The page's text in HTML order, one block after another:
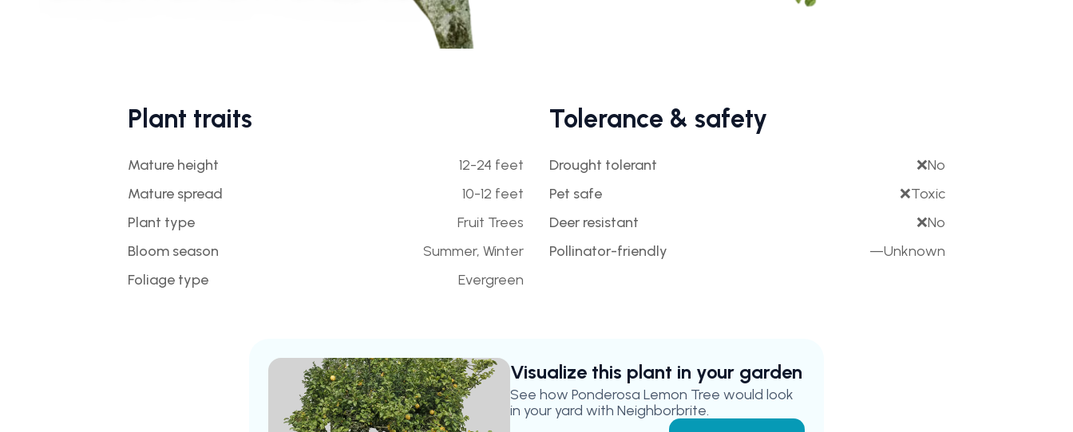
Plant traits
Mature height
12-24 feet
Mature spread
10-12 feet
Plant type
Fruit Trees
Bloom season
Summer, Winter
Foliage type
Evergreen
Tolerance & safety
Drought tolerant ❌No
Pet safe
❌Toxic
Deer resistant
❌No
Pollinator-friendly
—Unknown
Visualize this plant in your garden
See how Ponderosa Lemon Tree would look
in your yard with Neighborbrite.